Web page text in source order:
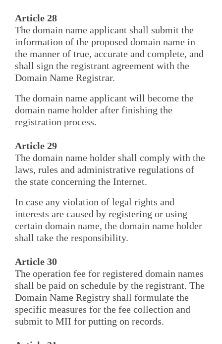
Article 28
The domain name applicant shall submit the
information of the proposed domain name in
the manner of true, accurate and complete, and
shall sign the registrant agreement with the
Domain Name Registrar.
The domain name applicant will become the
domain name holder after finishing the
registration process.
Article 29
The domain name holder shall comply with the
laws, rules and administrative regulations of
the state concerning the Internet.
In case any violation of legal rights and
interests are caused by registering or using
certain domain name, the domain name holder
shall take the responsibility.
Article 30
The operation fee for registered domain names
shall be paid on schedule by the registrant. The
Domain Name Registry shall formulate the
specific measures for the fee collection and
submit to MII for putting on records.